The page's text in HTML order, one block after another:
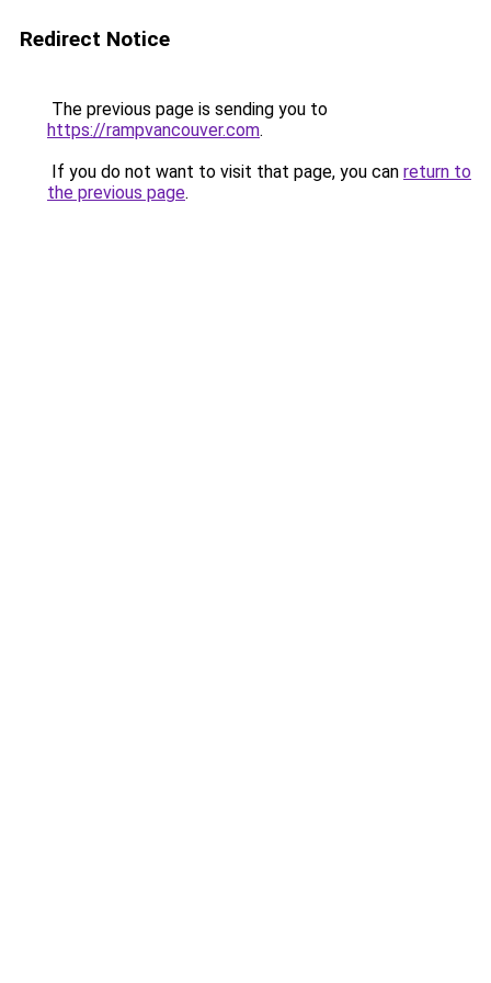
Redirect Notice
The previous page is sending you to
https://rampvancouver.com.
If you do not want to visit that page, you can return to
the previous page.